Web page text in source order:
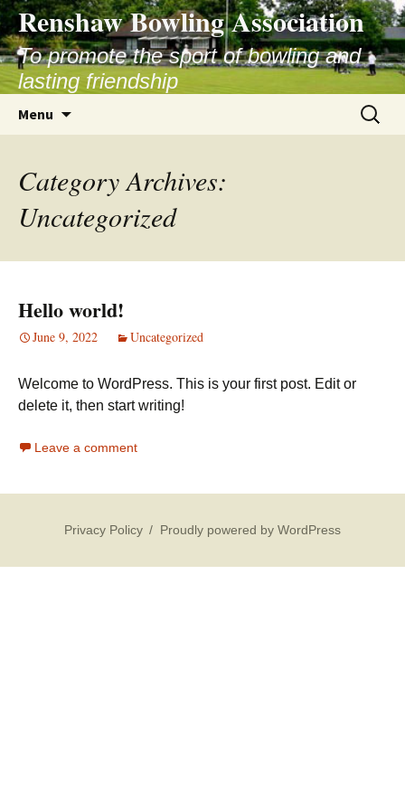
Skip
to
content
Renshaw Bowling Association
To promote the sport of bowling and
lasting friendship
Menu
Search
for:
Category Archives:
Uncategorized
Hello world!
June 9, 2022 Uncategorized
Welcome to WordPress. This is your first post. Edit or
delete it, then start writing!
Leave a comment
Privacy Policy Proudly powered by WordPress